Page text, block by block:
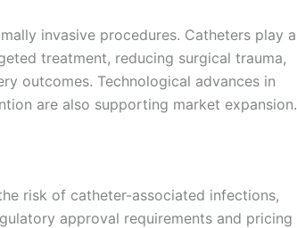
invasive procedures. Catheters play a
treatment, reducing surgical trauma,
outcomes. Technological advances in
are also supporting market expansion.
risk of catheter-associated infections,
approval requirements and pricing